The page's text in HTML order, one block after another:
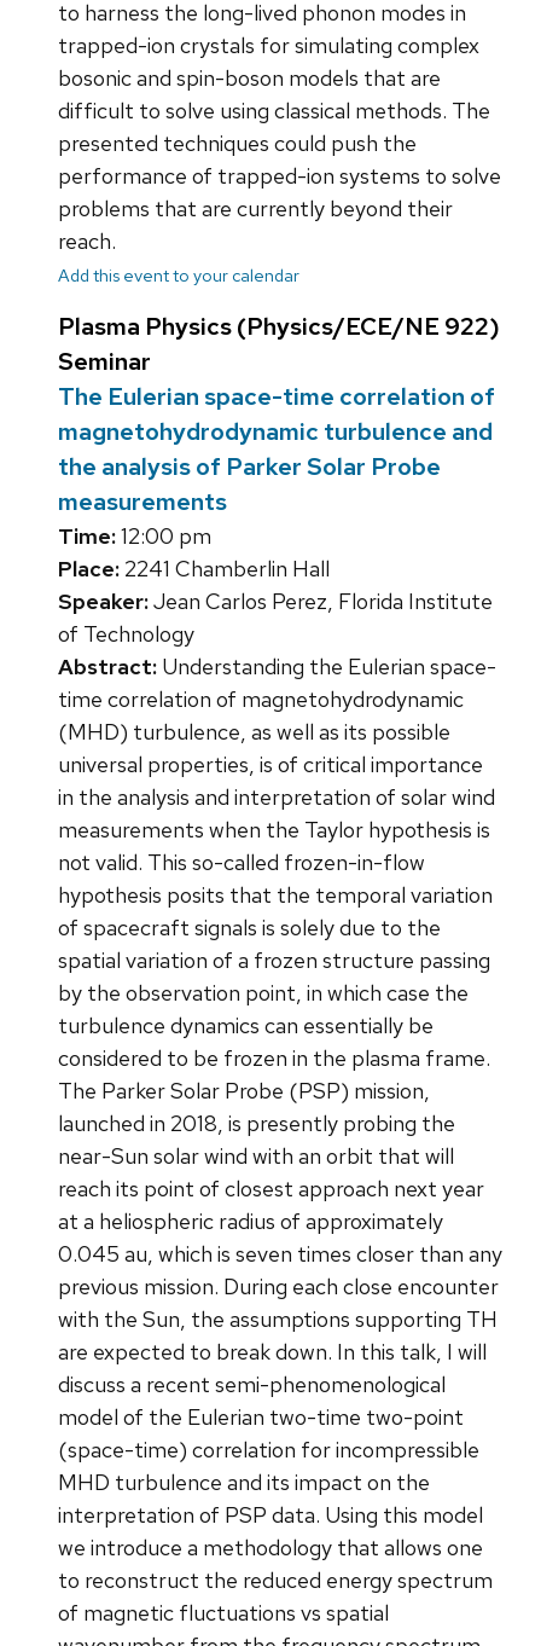
to harness the long-lived phonon modes in
trapped-ion crystals for simulating complex
bosonic and spin-boson models that are
difficult to solve using classical methods. The
presented techniques could push the
performance of trapped-ion systems to solve
problems that are currently beyond their
reach.
Add this event to your calendar
Plasma Physics (Physics/ECE/NE 922)
Seminar
The Eulerian space-time correlation of
magnetohydrodynamic turbulence and
the analysis of Parker Solar Probe
measurements
Time:12:00 pm
Place: 2241 Chamberlin Hall
Speaker:Jean Carlos Perez, Florida Institute
of Technology
Abstract: Understanding the Eulerian space-
time correlation of magnetohydrodynamic
(MHD) turbulence, as well as its possible
universal properties, is of critical importance
in the analysis and interpretation of solar wind
measurements when the Taylor hypothesis is
not valid. This so-called frozen-in-flow
hypothesis posits that the temporal variation
of spacecraft signals is solely due to the
spatial variation of a frozen structure passing
by the observation point, in which case the
turbulence dynamics can essentially be
considered to be frozen in the plasma frame.
The Parker Solar Probe (PSP) mission,
launched in 2018, is presently probing the
near-Sun solar wind with an orbit that will
reach its point of closest approach next year
at a heliospheric radius of approximately
0.045 au, which is seven times closer than any
previous mission. During each close encounter
with the Sun, the assumptions supporting TH
are expected to break down. In this talk, I will
discuss a recent semi-phenomenological
model of the Eulerian two-time two-point
(space-time) correlation for incompressible
MHD turbulence and its impact on the
interpretation of PSP data. Using this model
we introduce a methodology that allows one
to reconstruct the reduced energy spectrum
of magnetic fluctuations vs spatial